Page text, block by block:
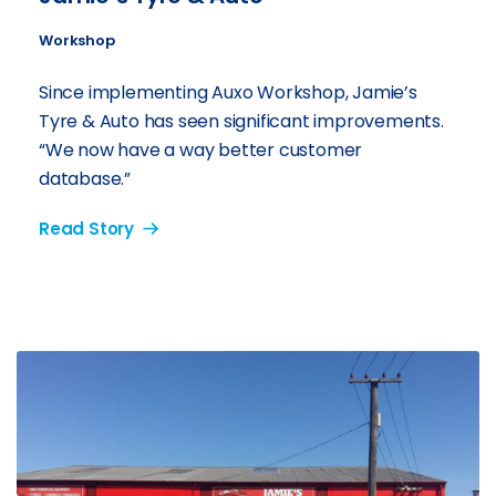
Workshop
Since implementing Auxo Workshop, Jamie’s
Tyre & Auto has seen significant improvements.
“We now have a way better customer
database.”
Read Story